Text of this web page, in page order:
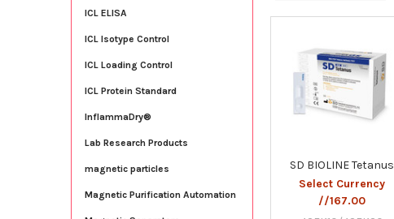
ICL ELISA
ICL Isotype Control
ICL Loading Control
ICL Protein Standard
InflammaDry®
Lab Research Products
magnetic particles
Magnetic Purification Automation
Related
Products
SD BIOLINE Tetanus
Select Currency
//167.00